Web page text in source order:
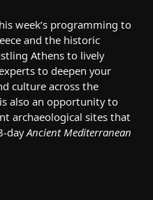
week’s programming to
and the historic
Athens to lively
to deepen your
culture across the
also an opportunity to
archaeological sites that
dayAncient Mediterranean